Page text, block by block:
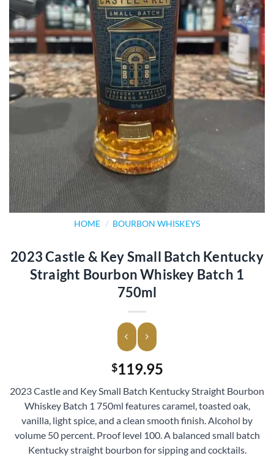
HOME / BOURBON WHISKEYS
2023 Castle & Key Small Batch Kentucky
Straight Bourbon Whiskey Batch 1
750ml
$119.95
2023 Castle and Key Small Batch Kentucky Straight Bourbon
Whiskey Batch 1 750ml features caramel, toasted oak,
vanilla, light spice, and a clean smooth finish. Alcohol by
volume 50 percent. Proof level 100. A balanced small batch
Kentucky straight bourbon for sipping and cocktails.